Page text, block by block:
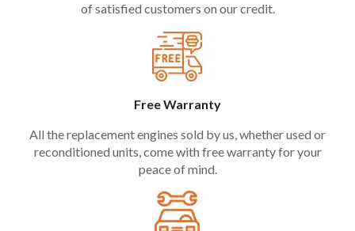
of satisfied customers on our credit.
Free Warranty
All the replacement engines sold by us, whether used or
reconditioned units, come with free warranty for your
peace of mind.